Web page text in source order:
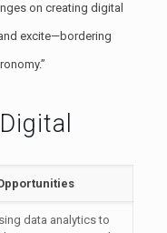
on creating digital
excite—bordering
data analytics to